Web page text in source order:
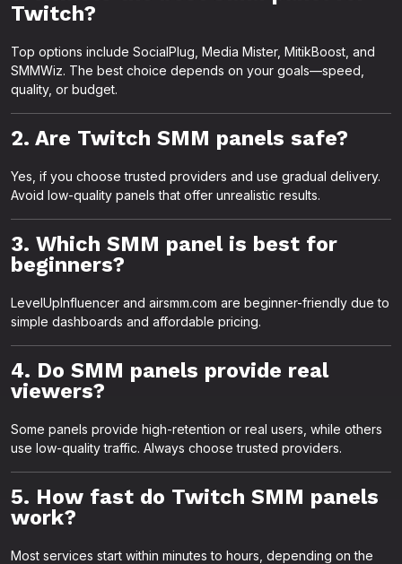
Twitch?
Top options include SocialPlug, Media Mister, MitikBoost, and
SMMWiz. The best choice depends on your goals—speed,
quality, or budget.
2. Are Twitch SMM panels safe?
Yes, if you choose trusted providers and use gradual delivery.
Avoid low-quality panels that offer unrealistic results.
3. Which SMM panel is best for
beginners?
LevelUpInfluencer and airsmm.com are beginner-friendly due to
simple dashboards and affordable pricing.
4. Do SMM panels provide real
viewers?
Some panels provide high-retention or real users, while others
use low-quality traffic. Always choose trusted providers.
5. How fast do Twitch SMM panels
work?
Most services start within minutes to hours, depending on the